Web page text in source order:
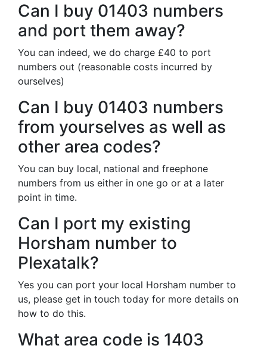
Can I buy 01403 numbers
and port them away?
You can indeed, we do charge £40 to port
numbers out (reasonable costs incurred by
ourselves)
Can I buy 01403 numbers
from yourselves as well as
other area codes?
You can buy local, national and freephone
numbers from us either in one go or at a later
point in time.
Can I port my existing
Horsham number to
Plexatalk?
Yes you can port your local Horsham number to
us, please get in touch today for more details on
how to do this.
What area code is 1403